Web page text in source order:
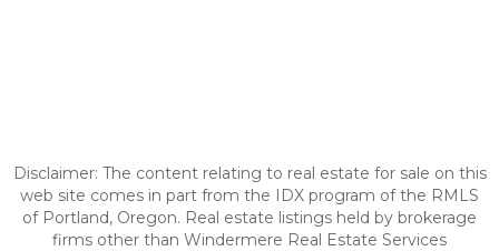
Disclaimer: The content relating to real estate for sale on this
web site comes in part from the IDX program of the RMLS
of Portland, Oregon. Real estate listings held by brokerage
firms other than Windermere Real Estate Services